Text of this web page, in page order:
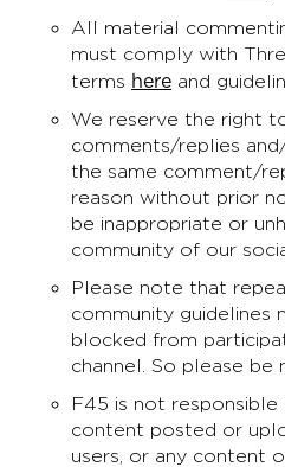
All material
must comply with
terms here and
We reserve the right
comments/replies
the same comment/
reason without prior
be inappropriate or
community of our
Please note that
community guidelines
blocked from
channel. So please be
F45 is not
content posted or
users, or any content